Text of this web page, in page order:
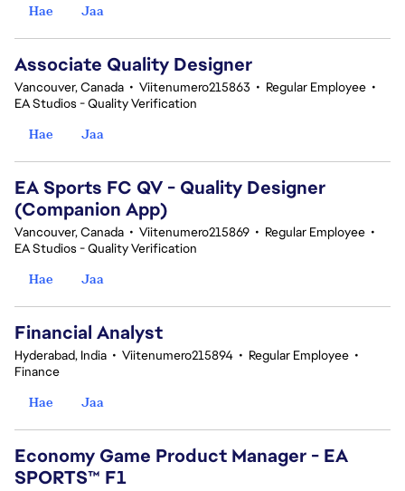
Hae
Jaa
Associate Quality Designer
Vancouver, Canada • Viitenumero215863 • Regular Employee •
EA Studios - Quality Verification
Hae
Jaa
EA Sports FC QV - Quality Designer
(Companion App)
Vancouver, Canada • Viitenumero215869 • Regular Employee •
EA Studios - Quality Verification
Hae
Jaa
Financial Analyst
Hyderabad, India • Viitenumero215894 • Regular Employee •
Finance
Hae
Jaa
Economy Game Product Manager - EA
SPORTS™ F1